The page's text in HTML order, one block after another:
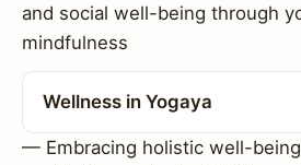
and social well-being through
mindfulness
Wellness in Yogaya
— Embracing holistic well-